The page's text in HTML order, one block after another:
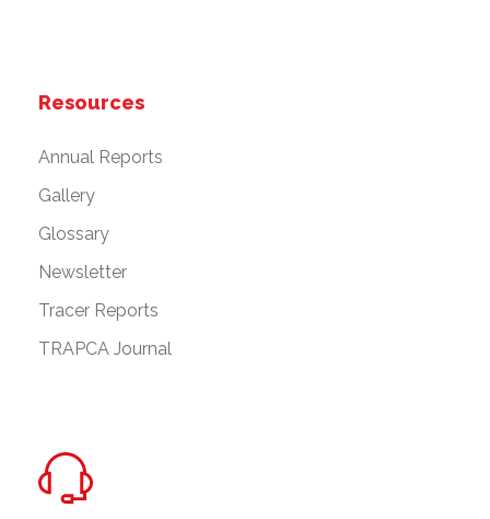
Resources
Annual Reports
Gallery
Glossary
Newsletter
Tracer Reports
TRAPCA Journal